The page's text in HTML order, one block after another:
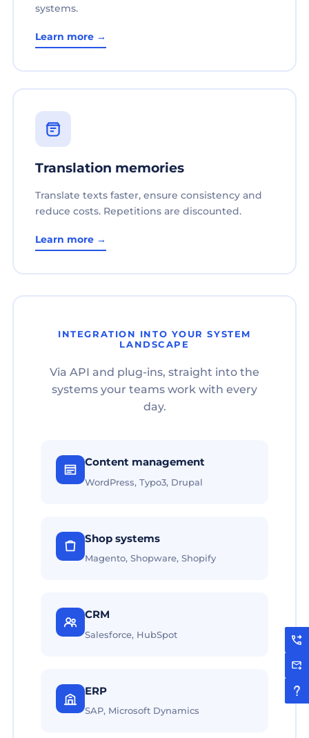
systems.
Learn more →
Translation memories
Translate texts faster, ensure consistency and
reduce costs. Repetitions are discounted.
Learn more →
INTEGRATION INTO YOUR SYSTEM
LANDSCAPE
Via API and plug-ins, straight into the
systems your teams work with every
day.
Content management
WordPress, Typo3, Drupal
Shop systems
Magento, Shopware, Shopify
CRM
Salesforce, HubSpot
ERP
SAP, Microsoft Dynamics